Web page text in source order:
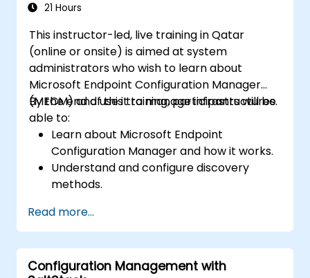
21 Hours
This instructor-led, live training in Qatar
(online or onsite) is aimed at system
administrators who wish to learn about
Microsoft Endpoint Configuration Manager
(MECM) and use it to manage infrastructures.
By the end of this training, participants will be
able to:
Learn about Microsoft Endpoint
Configuration Manager and how it works.
Understand and configure discovery
methods.
Read more...
Configuration Management with